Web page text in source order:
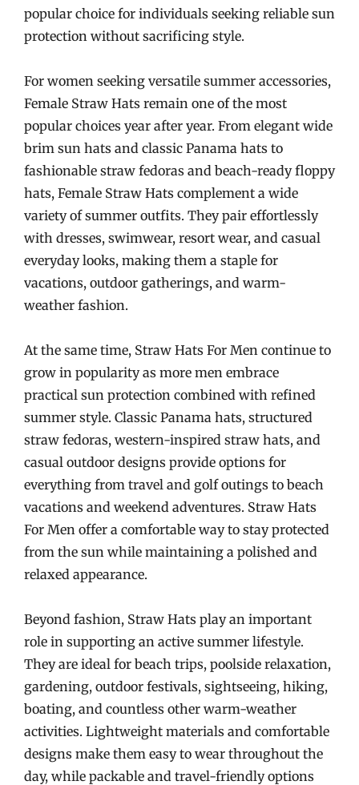
popular choice for individuals seeking reliable sun
protection without sacrificing style.
For women seeking versatile summer accessories,
Female Straw Hats remain one of the most
popular choices year after year. From elegant wide
brim sun hats and classic Panama hats to
fashionable straw fedoras and beach-ready floppy
hats, Female Straw Hats complement a wide
variety of summer outfits. They pair effortlessly
with dresses, swimwear, resort wear, and casual
everyday looks, making them a staple for
vacations, outdoor gatherings, and warm-
weather fashion.
At the same time, Straw Hats For Men continue to
grow in popularity as more men embrace
practical sun protection combined with refined
summer style. Classic Panama hats, structured
straw fedoras, western-inspired straw hats, and
casual outdoor designs provide options for
everything from travel and golf outings to beach
vacations and weekend adventures. Straw Hats
For Men offer a comfortable way to stay protected
from the sun while maintaining a polished and
relaxed appearance.
Beyond fashion, Straw Hats play an important
role in supporting an active summer lifestyle.
They are ideal for beach trips, poolside relaxation,
gardening, outdoor festivals, sightseeing, hiking,
boating, and countless other warm-weather
activities. Lightweight materials and comfortable
designs make them easy to wear throughout the
day, while packable and travel-friendly options